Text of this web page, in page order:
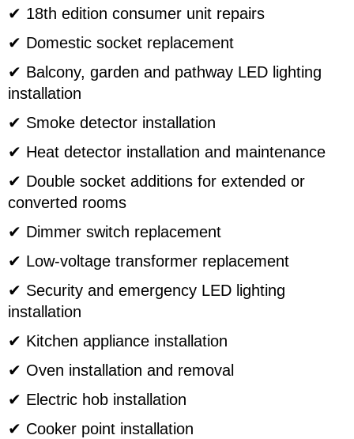
✔ 18th edition consumer unit repairs
✔ Domestic socket replacement
✔ Balcony, garden and pathway LED lighting
installation
✔ Smoke detector installation
✔ Heat detector installation and maintenance
✔ Double socket additions for extended or
converted rooms
✔ Dimmer switch replacement
✔ Low-voltage transformer replacement
✔ Security and emergency LED lighting
installation
✔ Kitchen appliance installation
✔ Oven installation and removal
✔ Electric hob installation
✔ Cooker point installation